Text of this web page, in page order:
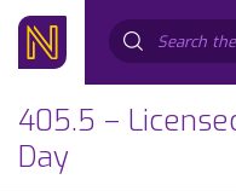
405.5 –
Day